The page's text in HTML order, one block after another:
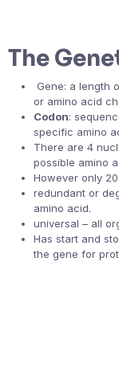
The
Gene: a length
or amino acid
Codon:
specific amino
There are 4
possible amino
However only
redundant or
amino acid.
universal – all
Has start and
the gene for